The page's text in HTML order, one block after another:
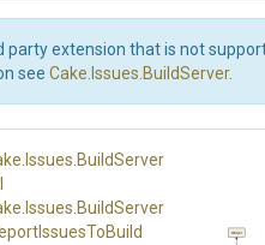
extension that is not
see Cake.Issues.BuildServer.
.Issues .BuildServer
.Issues .BuildServer
IssuesToBuild
Object